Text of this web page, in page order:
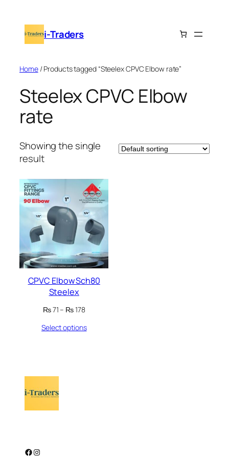
content i-Traders
Home/ Products tagged “Steelex CPVC Elbow rate”
Steelex CPVC Elbow
rate
Showing the single
result
CPVC Elbow Sch80
Steelex
₨71– ₨178Price
₨ 71
Select options
Facebook Instagram